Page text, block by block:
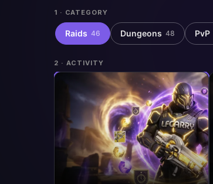
1 · CATEGORY
Raids 46 Dungeons 48 PvP
2 · ACTIVITY